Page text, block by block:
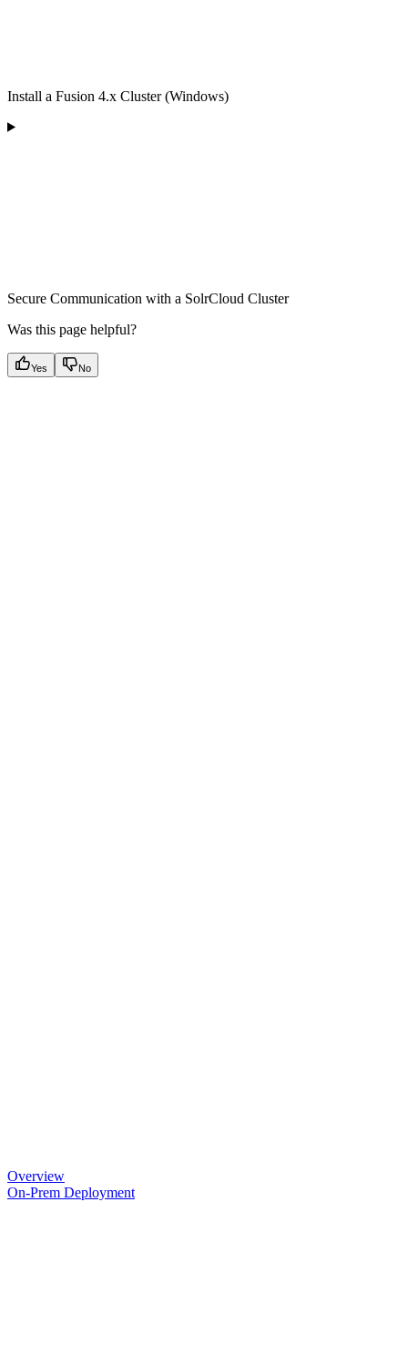
Install a Fusion 4.x Cluster (Windows)
Secure Communication with a SolrCloud Cluster
Was this page helpful?
Yes No
Overview
On-Prem Deployment